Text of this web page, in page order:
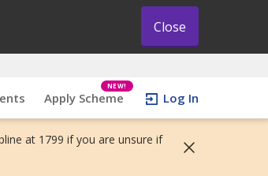
Close
Apply Scheme
NEW!
Log In
at 1799 if you are unsure if